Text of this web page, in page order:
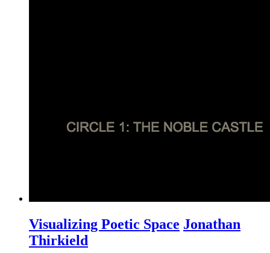
Visualizing Poetic Space Jonathan
Thirkield